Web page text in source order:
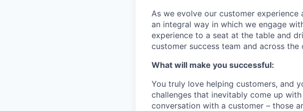
As we evolve our customer experience
an integral way in which we engage
experience to a seat at the table and
customer success team and across the
What will make you successful:
You truly love helping customers, and
challenges that inevitably come up
conversation with a customer – those